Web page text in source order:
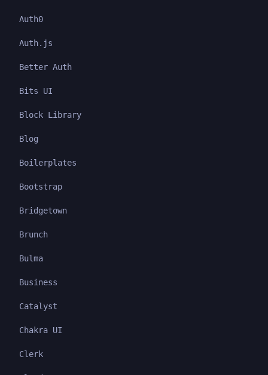
Auth0
Auth.js
Better Auth
Bits UI
Block Library
Blog
Boilerplates
Bootstrap
Bridgetown
Brunch
Bulma
Business
Catalyst
Chakra UI
Clerk